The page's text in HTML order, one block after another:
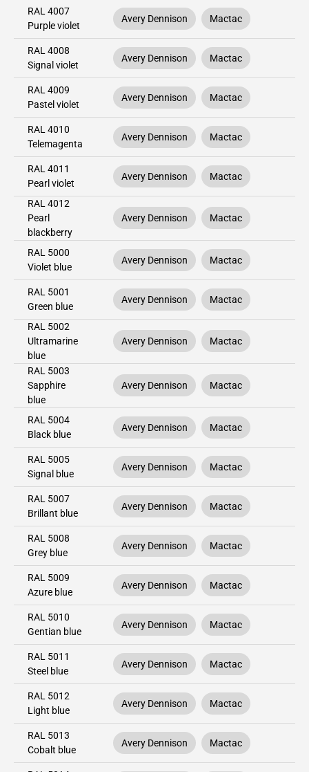
RAL 4007
Purple violet
Avery Dennison Mactac
RAL 4008
Signal violet
Avery Dennison Mactac
RAL 4009
Pastel violet
Avery Dennison Mactac
RAL 4010
Telemagenta
Avery Dennison Mactac
RAL 4011
Pearl violet
Avery Dennison Mactac
RAL 4012
Pearl
blackberry
Avery Dennison Mactac
RAL 5000
Violet blue
Avery Dennison Mactac
RAL 5001
Green blue
Avery Dennison Mactac
RAL 5002
Ultramarine
blue
Avery Dennison Mactac
RAL 5003
Sapphire
blue
Avery Dennison Mactac
RAL 5004
Black blue
Avery Dennison Mactac
RAL 5005
Signal blue
Avery Dennison Mactac
RAL 5007
Brillant blue
Avery Dennison Mactac
RAL 5008
Grey blue
Avery Dennison Mactac
RAL 5009
Azure blue
Avery Dennison Mactac
RAL 5010
Gentian blue
Avery Dennison Mactac
RAL 5011
Steel blue
Avery Dennison Mactac
RAL 5012
Light blue
Avery Dennison Mactac
RAL 5013
Cobalt blue
Avery Dennison Mactac